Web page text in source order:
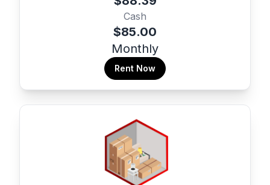
Cash
$85.00
Monthly
Rent Now